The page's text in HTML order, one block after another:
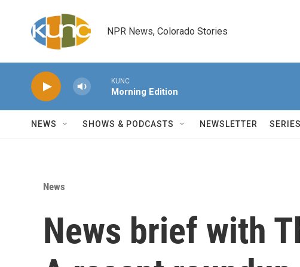
NPR News, Colorado Stories
KUNC
Morning Edition
NEWS SHOWS & PODCASTS NEWSLETTER
News
News brief with